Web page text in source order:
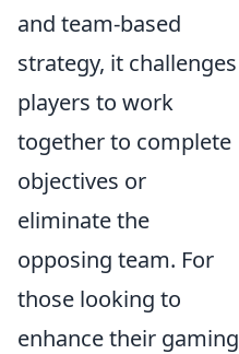
and team-based
strategy, it challenges
players to work
together to complete
objectives or
eliminate the
opposing team. For
those looking to
enhance their gaming